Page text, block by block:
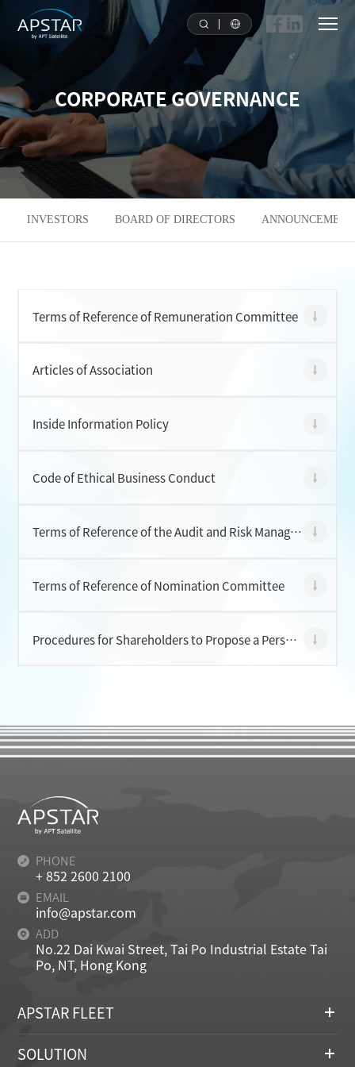
HOME
ABOUT US
APSTAR FLEET
SOLUTION
CORPORATE GOVERNANCE
INVESTORS BOARD OF DIRECTORS
Terms of Reference of Remuneration Committee
Articles of Association
Inside Information Policy
Code of Ethical Business Conduct
Terms of Reference of the Audit and Risk Management Committee
Terms of Reference of Nomination Committee
Procedures for Shareholders to Propose a Person for Election as a Director of the Company
PHONE
+ 852 2600 2100
EMAIL
info@apstar.com
ADD
No.22 Dai Kwai Street, Tai Po Industrial Estate Tai
Po, NT, Hong Kong
APSTAR FLEET
SOLUTION